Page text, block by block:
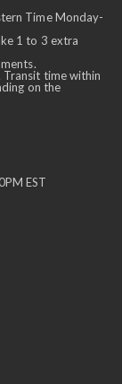
Time Monday-
1 to 3 extra
Transit time within
on the
EST